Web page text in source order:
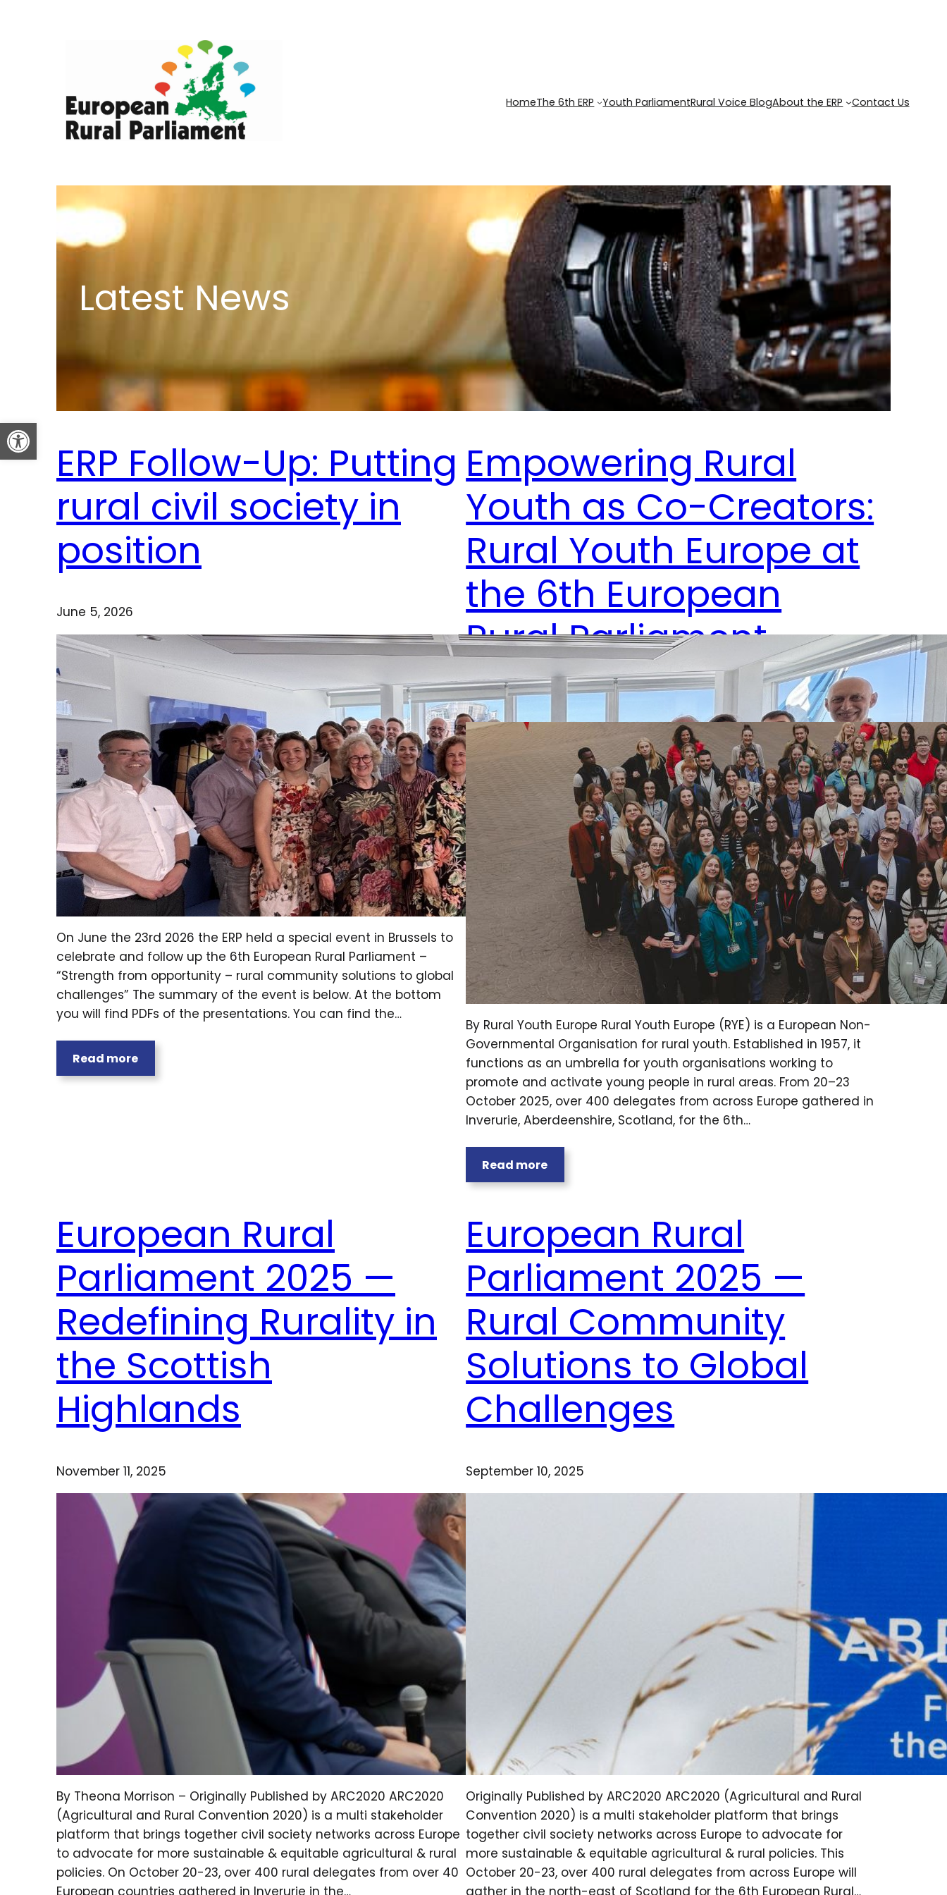
Open toolbar
HomeThe 6th ERP Youth ParliamentRural Voice BlogAbout the ERP Contact Us
Latest News
ERP Follow-Up: Putting
rural civil society in
position
June 5, 2026
On June the 23rd 2026 the ERP held a special event in Brussels to
celebrate and follow up the 6th European Rural Parliament –
“Strength from opportunity – rural community solutions to global
challenges” The summary of the event is below. At the bottom
you will find PDFs of the presentations. You can find the…
Read more
Empowering Rural
Youth as Co-Creators:
Rural Youth Europe at
the 6th European
Rural Parliament
December 18, 2025
By Rural Youth Europe Rural Youth Europe (RYE) is a European Non-
Governmental Organisation for rural youth. Established in 1957, it
functions as an umbrella for youth organisations working to
promote and activate young people in rural areas. From 20–23
October 2025, over 400 delegates from across Europe gathered in
Inverurie, Aberdeenshire, Scotland, for the 6th…
Read more
European Rural
Parliament 2025 —
Redefining Rurality in
the Scottish
Highlands
November 11, 2025
By Theona Morrison – Originally Published by ARC2020 ARC2020
(Agricultural and Rural Convention 2020) is a multi stakeholder
platform that brings together civil society networks across Europe
to advocate for more sustainable & equitable agricultural & rural
policies. On October 20-23, over 400 rural delegates from over 40
European countries gathered in Inverurie in the…
European Rural
Parliament 2025 —
Rural Community
Solutions to Global
Challenges
September 10, 2025
Originally Published by ARC2020 ARC2020 (Agricultural and Rural
Convention 2020) is a multi stakeholder platform that brings
together civil society networks across Europe to advocate for
more sustainable & equitable agricultural & rural policies. This
October 20-23, over 400 rural delegates from across Europe will
gather in the north-east of Scotland for the 6th European Rural…